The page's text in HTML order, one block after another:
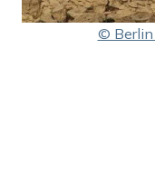
© Berlin